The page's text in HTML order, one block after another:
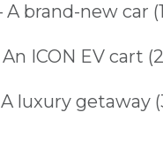
A brand-new car
An ICON EV cart
luxury getaway